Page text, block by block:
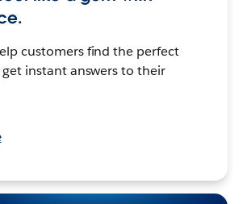
customers find the perfect
instant answers to their